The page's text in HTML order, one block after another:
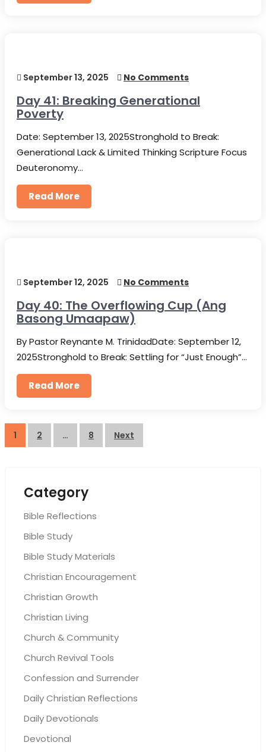
September 13, 2025 No Comments
Day 41: Breaking Generational
Poverty
Date: September 13, 2025Stronghold to Break:
Generational Lack & Limited Thinking Scripture Focus
Deuteronomy…
Read More
September 12, 2025 No Comments
Day 40: The Overflowing Cup (Ang
Basong Umaapaw)
By Pastor Reynante M. TrinidadDate: September 12,
2025Stronghold to Break: Settling for “Just Enough”…
Read More
Posts
1 2 … 8 Next
Category
Bible Reflections
Bible Study
Bible Study Materials
Christian Encouragement
Christian Growth
Christian Living
Church & Community
Church Revival Tools
Confession and Surrender
Daily Christian Reflections
Daily Devotionals
Devotional